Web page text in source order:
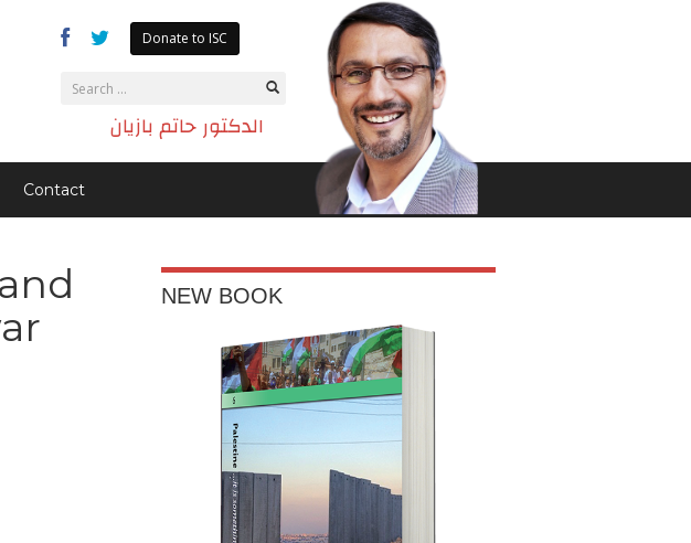
Donate to ISC
الدكتور حاتم بازيان
Contact
NEW BOOK